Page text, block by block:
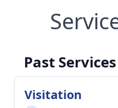
Past Services
Visitation